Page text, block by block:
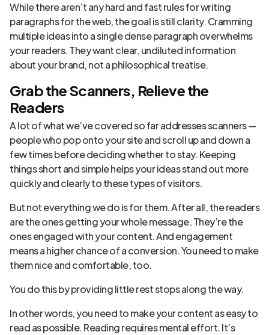
While there aren’t any hard and fast rules for writing
paragraphs for the web, the goal is still clarity. Cramming
multiple ideas into a single dense paragraph overwhelms
your readers. They want clear, undiluted information
about your brand, not a philosophical treatise.
Grab the Scanners, Relieve the
Readers
A lot of what we’ve covered so far addresses scanners —
people who pop onto your site and scroll up and down a
few times before deciding whether to stay. Keeping
things short and simple helps your ideas stand out more
quickly and clearly to these types of visitors.
But not everything we do is for them. After all, the readers
are the ones getting your whole message. They’re the
ones engaged with your content. And engagement
means a higher chance of a conversion. You need to make
them nice and comfortable, too.
You do this by providing little rest stops along the way.
In other words, you need to make your content as easy to
read as possible. Reading requires mental effort. It’s